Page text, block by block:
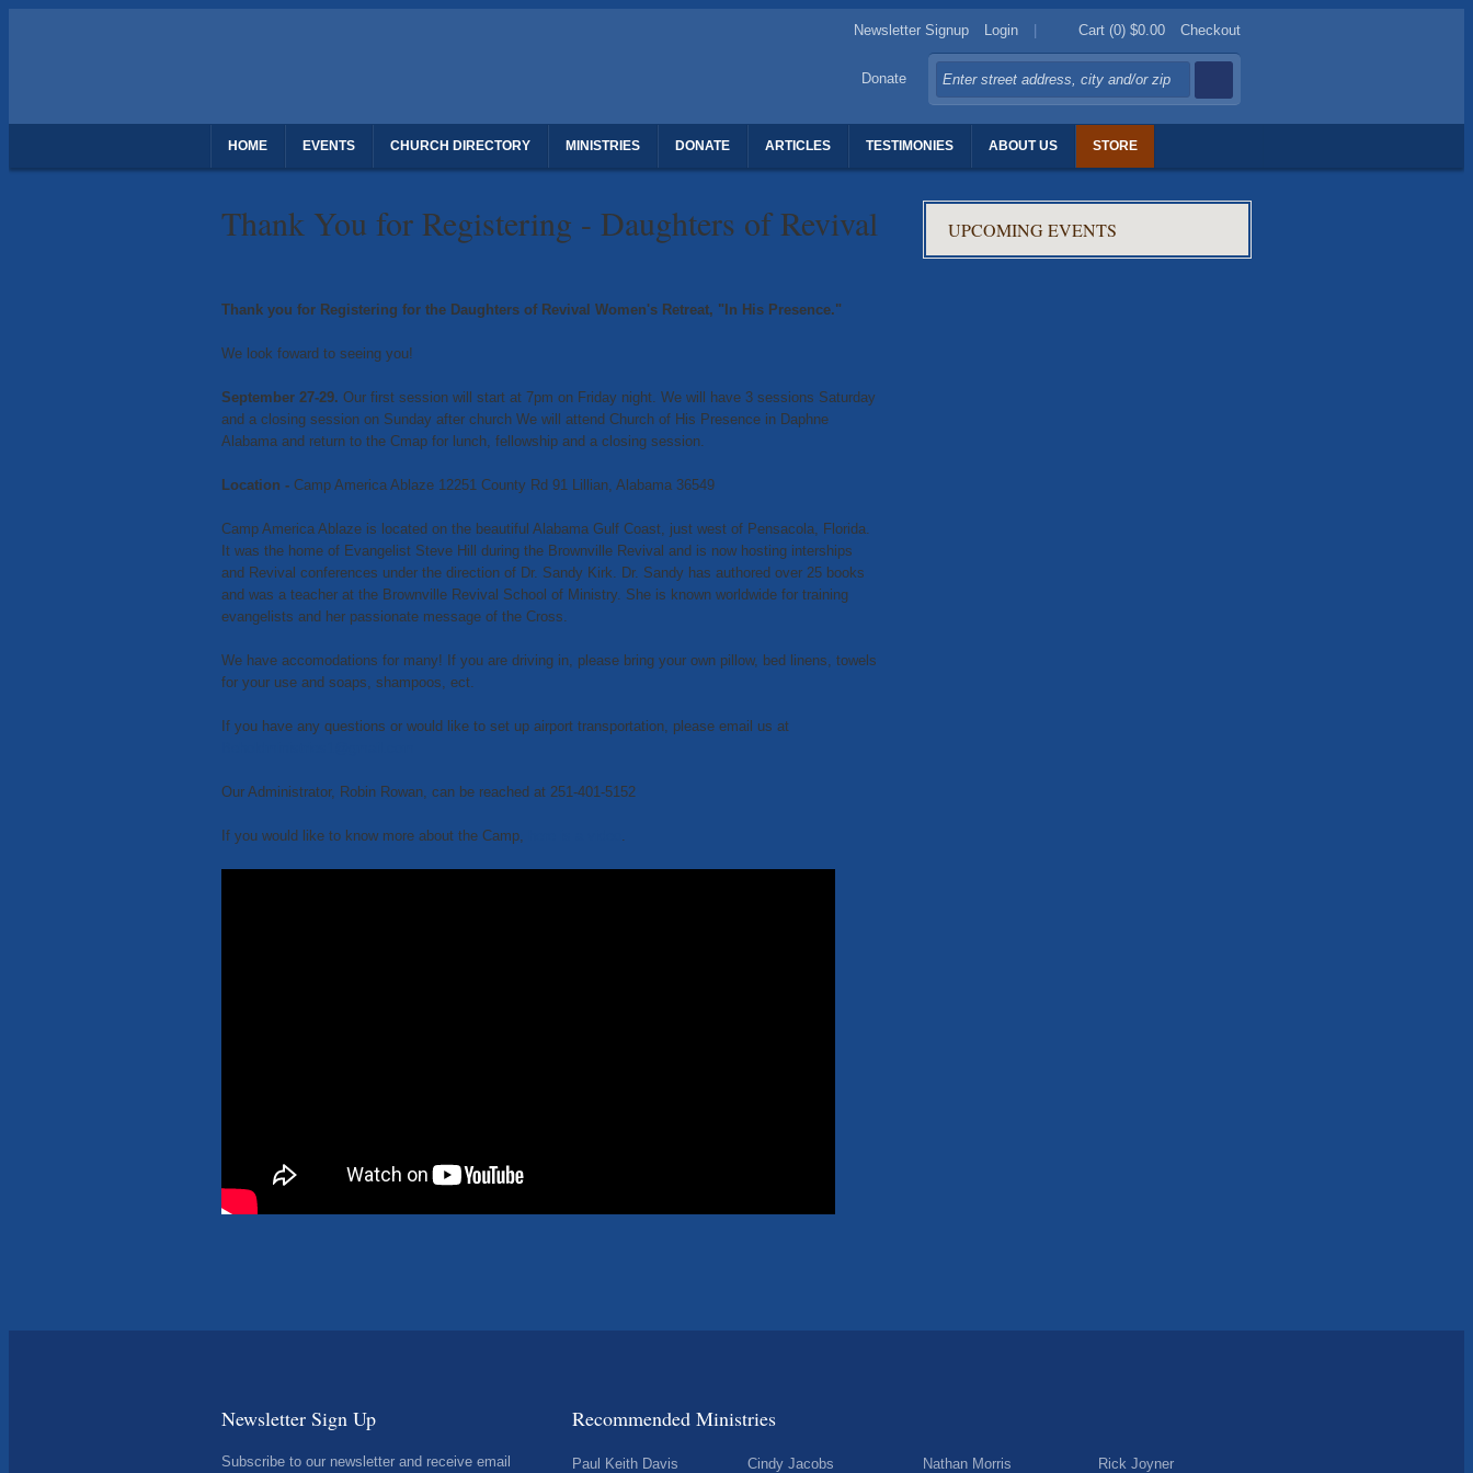
Newsletter Signup Login Cart (0) $0.00 Checkout
Donate
HOME EVENTS CHURCH DIRECTORY MINISTRIES DONATE ARTICLES TESTIMONIES ABOUT US STORE
Thank You for Registering - Daughters of Revival
Thank you for Registering for the Daughters of Revival Women's Retreat, "In His Presence."
We look foward to seeing you!
September 27-29. Our first session will start at 7pm on Friday night. We will have 3 sessions Saturday
and a closing session on Sunday after church We will attend Church of His Presence in Daphne
Alabama and return to the Cmap for lunch, fellowship and a closing session.
Location - Camp America Ablaze 12251 County Rd 91 Lillian, Alabama 36549
Camp America Ablaze is located on the beautiful Alabama Gulf Coast, just west of Pensacola, Florida.
It was the home of Evangelist Steve Hill during the Brownville Revival and is now hosting interships
and Revival conferences under the direction of Dr. Sandy Kirk. Dr. Sandy has authored over 25 books
and was a teacher at the Brownville Revival School of Ministry. She is known worldwide for training
evangelists and her passionate message of the Cross.
We have accomodations for many! If you are driving in, please bring your own pillow, bed linens, towels
for your use and soaps, shampoos, ect.
If you have any questions or would like to set up airport transportation, please email us at
Our Administrator, Robin Rowan, can be reached at 251-401-5152
If you would like to know more about the Camp, .
UPCOMING EVENTS
Newsletter Sign Up
Subscribe to our newsletter and receive email
Recommended Ministries
Paul Keith Davis Cindy Jacobs Nathan Morris Rick Joyner